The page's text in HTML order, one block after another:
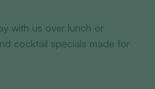
with us over lunch or
cocktail specials made for